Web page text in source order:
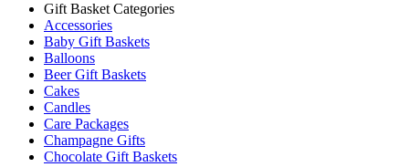
Gift Basket Categories
Accessories
Baby Gift Baskets
Balloons
Beer Gift Baskets
Cakes
Candles
Care Packages
Champagne Gifts
Chocolate Gift Baskets